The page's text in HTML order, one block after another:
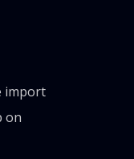
import
on